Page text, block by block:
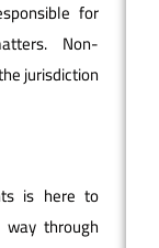
for
Non-
jurisdiction
is here to
through